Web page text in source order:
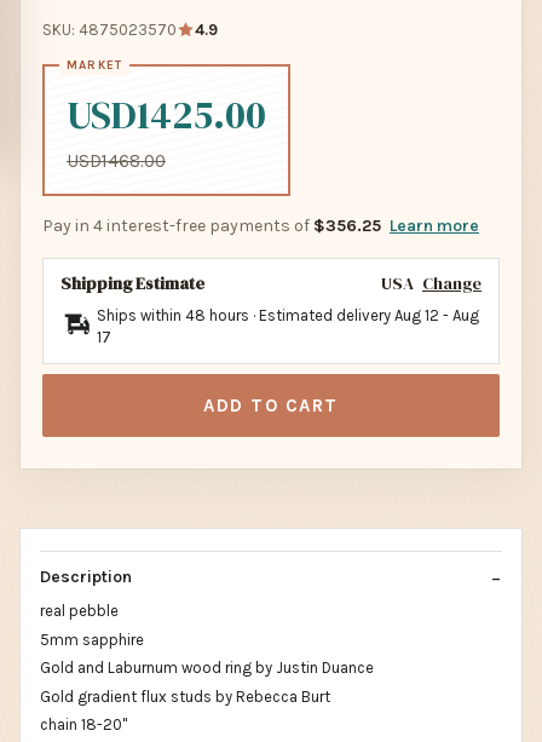
SKU: 4875023570 4.9
USD1425.00
USD1468.00
Pay in 4 interest-free payments of $356.25 Learn more
Shipping Estimate USA Change
Ships within 48 hours · Estimated delivery Aug 12 - Aug
17
ADD TO CART
Description
real pebble
5mm sapphire
Gold and Laburnum wood ring by Justin Duance
Gold gradient flux studs by Rebecca Burt
chain 18-20"